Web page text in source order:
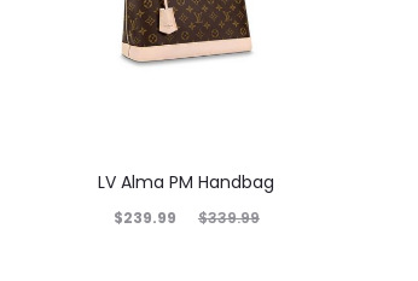
LV Alma PM Handbag
$339.99
$239.99